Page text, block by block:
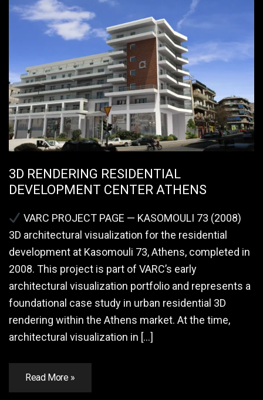
3D RENDERING RESIDENTIAL
DEVELOPMENT CENTER ATHENS
VARC PROJECT PAGE — KASOMOULI 73 (2008)
3D architectural visualization for the residential
development at Kasomouli 73, Athens, completed in
2008. This project is part of VARC’s early
architectural visualization portfolio and represents a
foundational case study in urban residential 3D
rendering within the Athens market. At the time,
architectural visualization in […]
Read More »